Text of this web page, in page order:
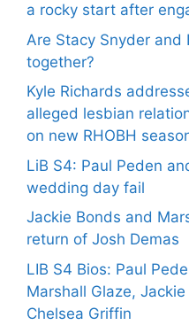
a rocky start after
Are Stacy Snyder and
together?
Kyle Richards
alleged lesbian
on new RHOBH
LiB S4: Paul Peden
wedding day fail
Jackie Bonds and
return of Josh Demas
LIB S4 Bios: Paul
Marshall Glaze,
Chelsea Griffin